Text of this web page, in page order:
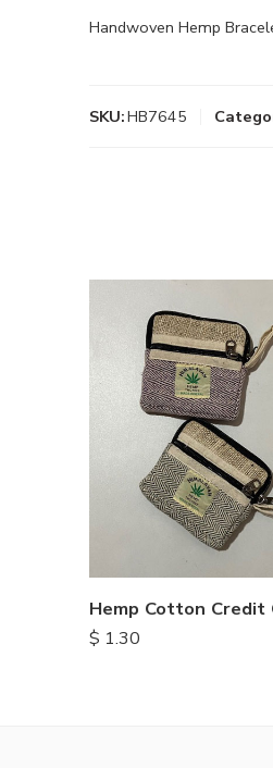
Handwoven Hemp
SKU:HB7645
$ 1.30